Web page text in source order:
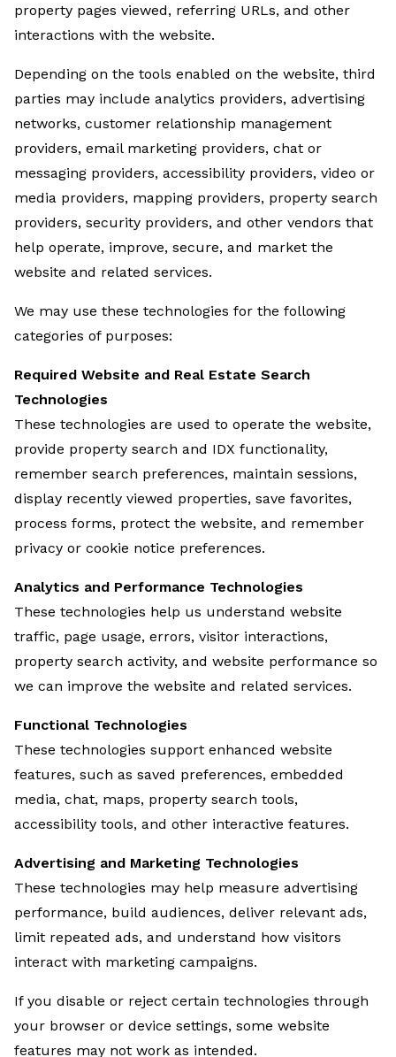
property pages viewed, referring URLs, and other
interactions with the website.
Depending on the tools enabled on the website, third
parties may include analytics providers, advertising
networks, customer relationship management
providers, email marketing providers, chat or
messaging providers, accessibility providers, video or
media providers, mapping providers, property search
providers, security providers, and other vendors that
help operate, improve, secure, and market the
website and related services.
We may use these technologies for the following
categories of purposes:
Required Website and Real Estate Search
Technologies
These technologies are used to operate the website,
provide property search and IDX functionality,
remember search preferences, maintain sessions,
display recently viewed properties, save favorites,
process forms, protect the website, and remember
privacy or cookie notice preferences.
Analytics and Performance Technologies
These technologies help us understand website
traffic, page usage, errors, visitor interactions,
property search activity, and website performance so
we can improve the website and related services.
Functional Technologies
These technologies support enhanced website
features, such as saved preferences, embedded
media, chat, maps, property search tools,
accessibility tools, and other interactive features.
Advertising and Marketing Technologies
These technologies may help measure advertising
performance, build audiences, deliver relevant ads,
limit repeated ads, and understand how visitors
interact with marketing campaigns.
If you disable or reject certain technologies through
your browser or device settings, some website
features may not work as intended.